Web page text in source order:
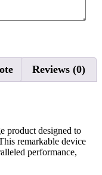
Reviews (0)
product designed to
remarkable device
performance,